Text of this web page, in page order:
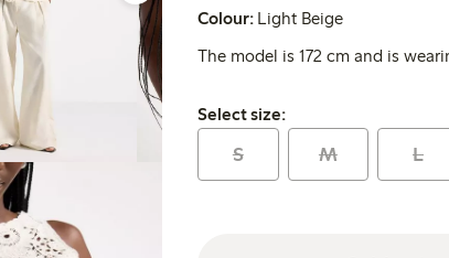
Colour: Light Beige
The model is 172 cm and is
Select size:
Select size:
S M L